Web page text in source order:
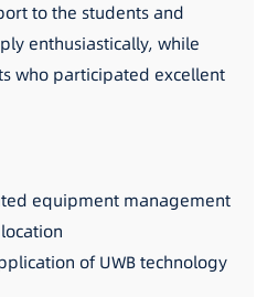
to the students and
enthusiastically, while
who participated excellent
equipment management
of UWB technology